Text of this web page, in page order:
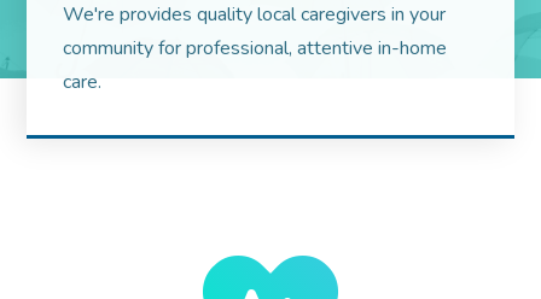
We're provides quality local caregivers in your
community for professional, attentive in-home
care.